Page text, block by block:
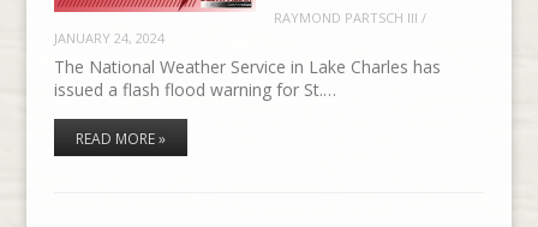
RAYMOND PARTSCH III /
JANUARY 24, 2024
The National Weather Service in Lake Charles has
issued a flash flood warning for St.…
READ MORE »